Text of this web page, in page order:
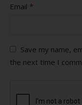
Email *
Save my name,
the next time I